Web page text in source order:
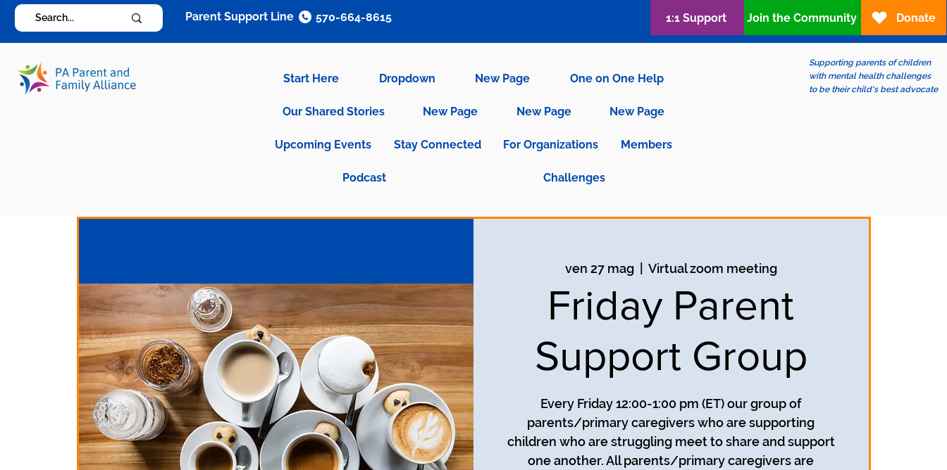
Start Here Dropdown New Page One on One Help
Our Shared Stories New Page New Page New Page
Upcoming Events Stay Connected For Organizations Members
Podcast Challenges
Supporting parents of children
with mental health challenges
to be their child's best advocate
Parent Support Line 570-664-8615 1:1 Support Join the Community Donate
ven 27 mag
  |
Virtual zoom meeting
Friday Parent
Support Group
Every Friday 12:00-1:00 pm (ET) our group of
parents/primary caregivers who are supporting
children who are struggling meet to share and support
one another. All parents/primary caregivers are